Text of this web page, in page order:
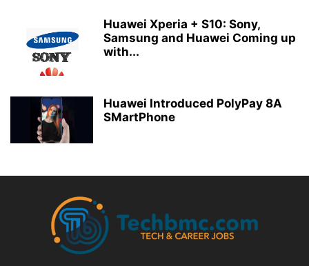
Huawei Xperia + S10: Sony,
Samsung and Huawei Coming up
with...
Huawei Introduced PolyPay 8A
SMartPhone